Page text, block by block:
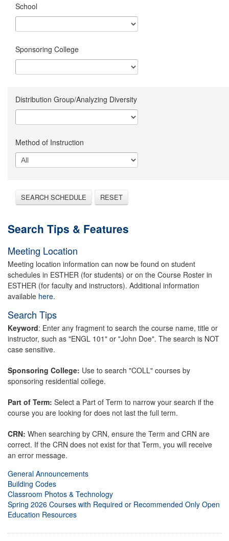
School
Sponsoring College
Distribution Group/Analyzing Diversity
Method of Instruction
SEARCH SCHEDULE RESET
Search Tips & Features
Meeting Location
Meeting location information can now be found on student
schedules in ESTHER (for students) or on the Course Roster in
ESTHER (for faculty and instructors). Additional information
available here.
Search Tips
Keyword: Enter any fragment to search the course name, title or
instructor, such as "ENGL 101" or "John Doe". The search is NOT
case sensitive.
Sponsoring College: Use to search "COLL" courses by
sponsoring residential college.
Part of Term: Select a Part of Term to narrow your search if the
course you are looking for does not last the full term.
CRN: When searching by CRN, ensure the Term and CRN are
correct. If the CRN does not exist for that Term, you will receive
an error message.
General Announcements
Building Codes
Classroom Photos & Technology
Spring 2026 Courses with Required or Recommended Only Open
Education Resources